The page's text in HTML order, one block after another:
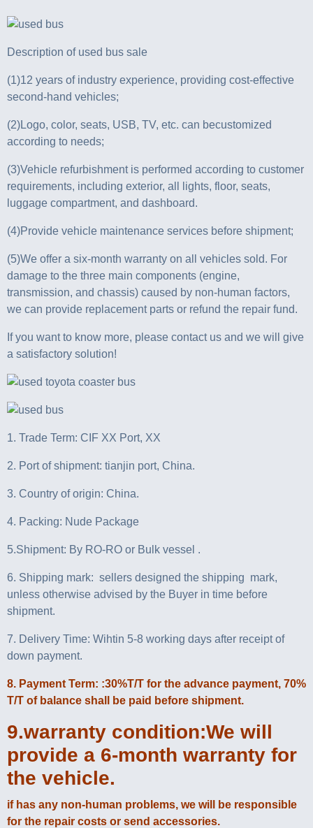
Description of used bus sale
(1)12 years of industry experience, providing cost-effective
second-hand vehicles;
(2)Logo, color, seats, USB, TV, etc. can becustomized
according to needs;
(3)Vehicle refurbishment is performed according to customer
requirements, including exterior, all lights, floor, seats,
luggage compartment, and dashboard.
(4)Provide vehicle maintenance services before shipment;
(5)We offer a six-month warranty on all vehicles sold. For
damage to the three main components (engine,
transmission, and chassis) caused by non-human factors,
we can provide replacement parts or refund the repair fund.
If you want to know more, please contact us and we will give
a satisfactory solution!
1. Trade Term: CIF XX Port, XX
2. Port of shipment: tianjin port, China.
3. Country of origin: China.
4. Packing: Nude Package
5.Shipment: By RO-RO or Bulk vessel .
6. Shipping mark: sellers designed the shipping mark,
unless otherwise advised by the Buyer in time before
shipment.
7. Delivery Time: Wihtin 5-8 working days after receipt of
down payment.
8. Payment Term: :30%T/T for the advance payment, 70%
T/T of balance shall be paid before shipment.
9.warranty condition:We will
provide a 6-month warranty for
the vehicle.
if has any non-human problems, we will be responsible
for the repair costs or send accessories.